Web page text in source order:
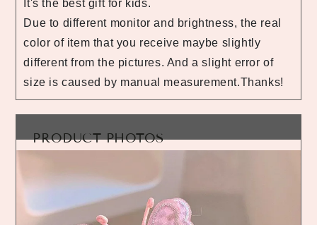
It's the best gift for kids.
Due to different monitor and brightness, the real
color of item that you receive maybe slightly
different from the pictures. And a slight error of
size is caused by manual measurement.Thanks!
PRODUCT PHOTOS